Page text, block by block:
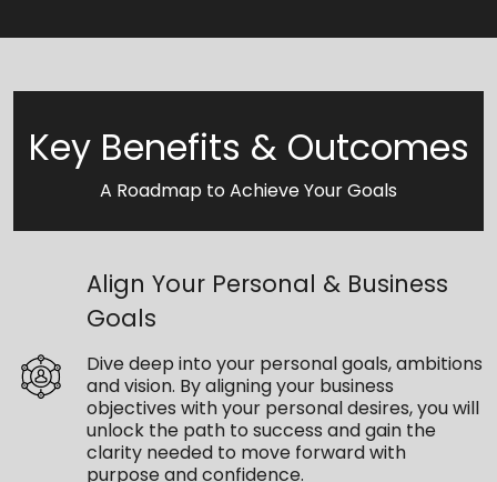
Align Your Personal & Business
Goals
Dive deep into your personal goals, ambitions
and vision. By aligning your business
objectives with your personal desires, you will
unlock the path to success and gain the
clarity needed to move forward with
purpose and confidence.
Key Benefits & Outcomes
A Roadmap to Achieve Your Goals